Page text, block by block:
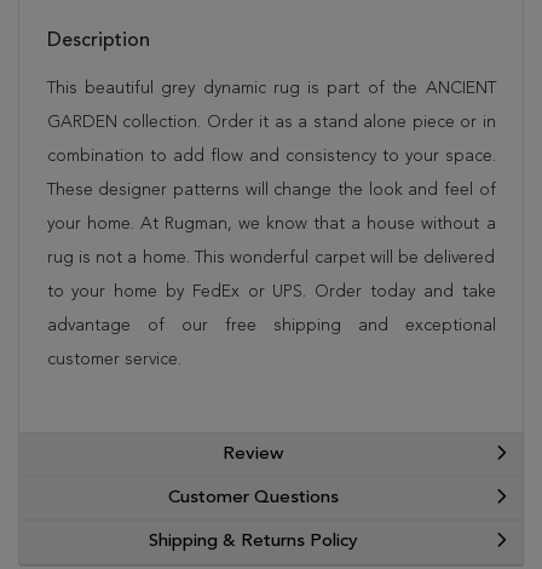
Description
This beautiful grey dynamic rug is part of the ANCIENT
GARDEN collection. Order it as a stand alone piece or in
combination to add flow and consistency to your space.
These designer patterns will change the look and feel of
your home. At Rugman, we know that a house without a
rug is not a home. This wonderful carpet will be delivered
to your home by FedEx or UPS. Order today and take
advantage of our free shipping and exceptional
customer service.
Review
Customer Questions
Shipping & Returns Policy